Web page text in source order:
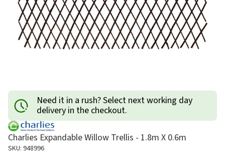
Need it in a rush? Select next working day
delivery in the checkout.
Charlies Expandable Willow Trellis - 1.8m X 0.6m
SKU: 948996